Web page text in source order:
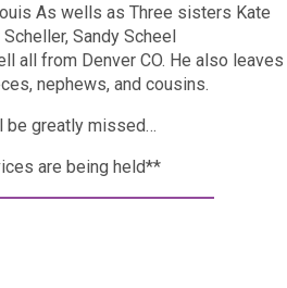
As wells as Three sisters Kate
Sandy Scheel
all from Denver CO. He also leaves
nephews, and cousins.
be greatly missed…
are being held**